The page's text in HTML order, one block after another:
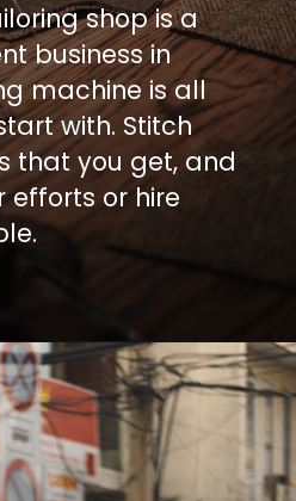
shop is a
business in
machine is all
with. Stitch
that you get, and
efforts or hire